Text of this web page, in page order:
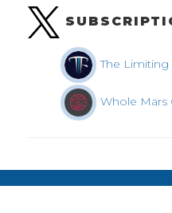
The Limiting
Whole Mars